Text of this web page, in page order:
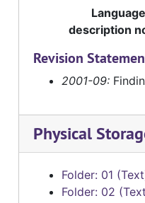
description
Revision
2001-09:
Physical
Folder: 01
Folder: 02